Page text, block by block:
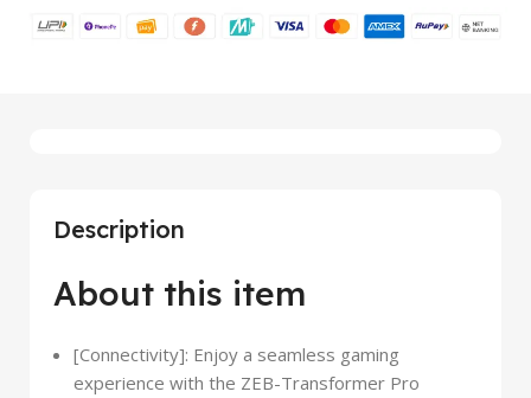
Description
About this item
[Connectivity]: Enjoy a seamless gaming
experience with the ZEB-Transformer Pro